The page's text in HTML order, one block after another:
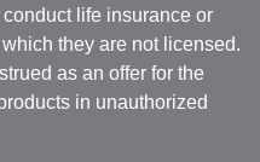
life insurance or
they are not licensed.
as an offer for the
in unauthorized